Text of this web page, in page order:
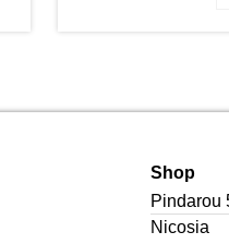
Shop
Pindarou
Nicosia